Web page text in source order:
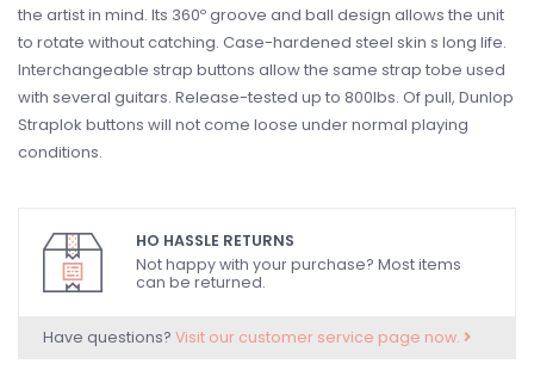
the artist in mind. Its 360º groove and ball design allows the unit
to rotate without catching. Case-hardened steel skin s long life.
Interchangeable strap buttons allow the same strap tobe used
with several guitars. Release-tested up to 800lbs. Of pull, Dunlop
Straplok buttons will not come loose under normal playing
conditions.
HO HASSLE RETURNS
Not happy with your purchase? Most items
can be returned.
Have questions? Visit our customer service page now.